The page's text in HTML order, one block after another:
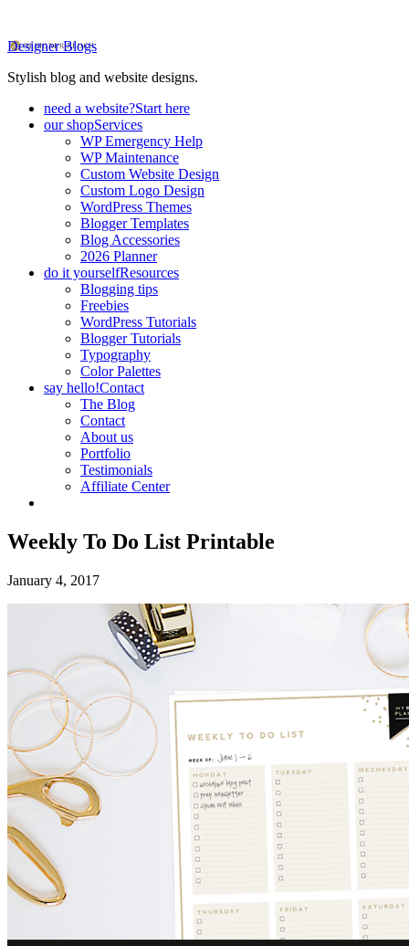
Designer Blogs
Stylish blog and website designs.
need a website?Start here
our shopServices
WP Emergency Help
WP Maintenance
Custom Website Design
Custom Logo Design
WordPress Themes
Blogger Templates
Blog Accessories
2026 Planner
do it yourselfResources
Blogging tips
Freebies
WordPress Tutorials
Blogger Tutorials
Typography
Color Palettes
say hello!Contact
The Blog
Contact
About us
Portfolio
Testimonials
Affiliate Center
Weekly To Do List Printable
January 4, 2017